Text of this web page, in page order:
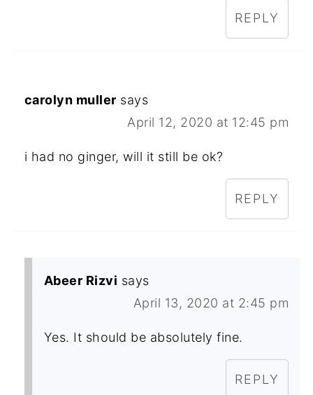
REPLY
carolyn muller says
April 12, 2020 at 12:45 pm
i had no ginger, will it still be ok?
REPLY
Abeer Rizvi says
April 13, 2020 at 2:45 pm
Yes. It should be absolutely fine.
REPLY